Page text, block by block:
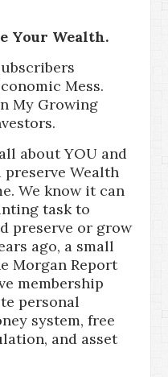
Your Wealth.
Mess.
My Growing
about YOU and
Wealth
We know it can
task to
preserve or grow
ago, a small
Morgan Report
membership
personal
system, free
and asset